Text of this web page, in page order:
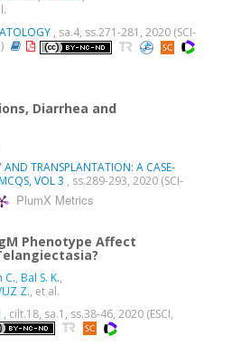
, sa.4, ss.271-281, 2020 (SCI-
Diarrhea and
TRANSPLANTATION: A CASE-
VOL 3 , ss.289-293, 2020 (SCI-
PlumX Metrics
Phenotype Affect
C., Bal S. K.,
Z., et al.
, cilt.18, sa.1, ss.38-46, 2020 (ESCI,